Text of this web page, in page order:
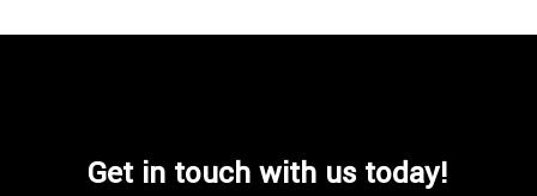
Get in touch with us today!